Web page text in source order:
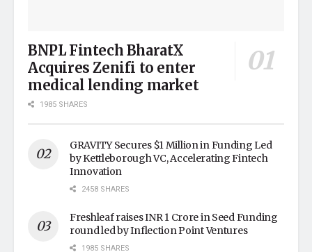
BNPL Fintech BharatX
Acquires Zenifi to enter
medical lending market
1985 SHARES
GRAVITY Secures $1 Million in Funding Led
by Kettleborough VC, Accelerating Fintech
Innovation
2458 SHARES
Freshleaf raises INR 1 Crore in Seed Funding
round led by Inflection Point Ventures
1985 SHARES